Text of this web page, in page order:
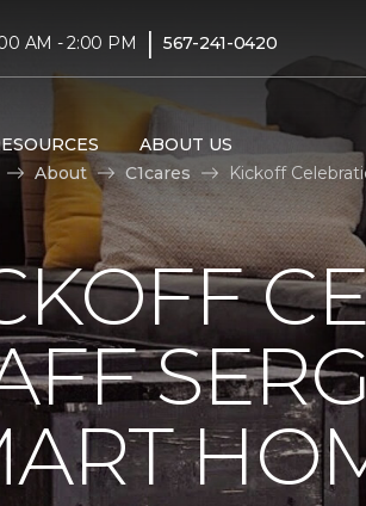
AM - 2:00 PM | 567-241-0420
ABOUT US
About C1cares Kickoff